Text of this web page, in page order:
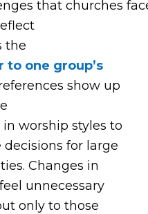
that churches
the
to one group’s
show up
worship styles to
for large
Changes in
unnecessary
only to those